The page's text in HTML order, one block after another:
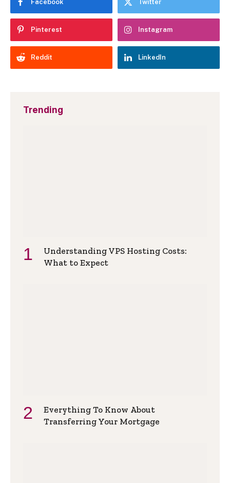
Facebook Twitter
Pinterest Instagram
Reddit LinkedIn
Trending
Understanding VPS Hosting Costs:
What to Expect
Everything To Know About
Transferring Your Mortgage